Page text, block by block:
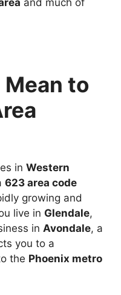
to
in Western
623 area code
growing and
live in Glendale,
in Avondale, a
you to a
the Phoenix metro